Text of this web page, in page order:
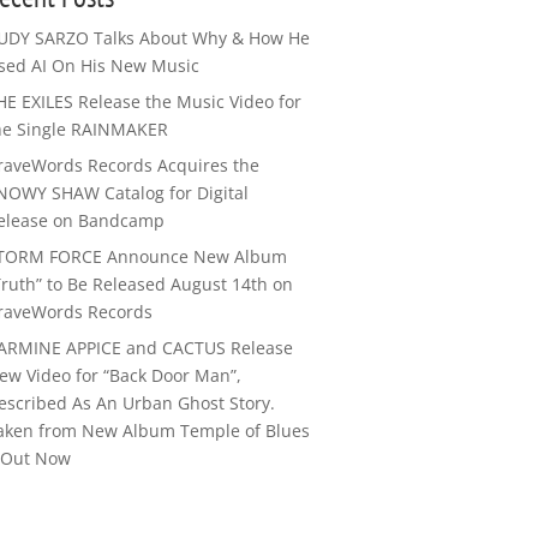
SARZO Talks About Why & How He
AI On His New Music
EXILES Release the Music Video for
Single RAINMAKER
Records Acquires the
SHAW Catalog for Digital
on Bandcamp
FORCE Announce New Album
to Be Released August 14th on
Records
APPICE and CACTUS Release
Video for “Back Door Man”,
As An Urban Ghost Story.
from New Album Temple of Blues
Now